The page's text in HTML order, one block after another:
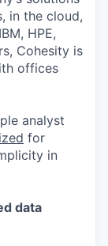
in the cloud,
HPE,
Cohesity is
offices
analyst
for
in
data